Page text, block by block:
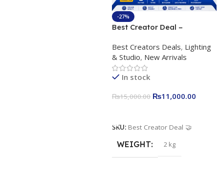
-27%
Best Creator Deal –
Kit for Just Rs. 11,000
Apkina P-19 + P11 + Plokama
U160 pro RGB with 2 Light
Stand
Best Creators Deals, Lighting
& Studio, New Arrivals
In stock
₨15,000.00 ₨11,000.00
SKU: Best Creator Deal 🤝
WEIGHT 2 kg